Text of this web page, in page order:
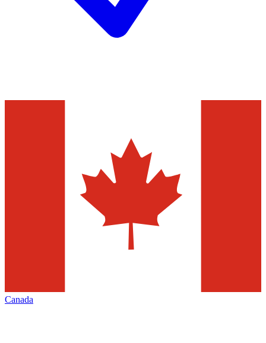
Canada